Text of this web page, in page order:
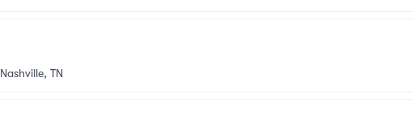
Nashville, TN